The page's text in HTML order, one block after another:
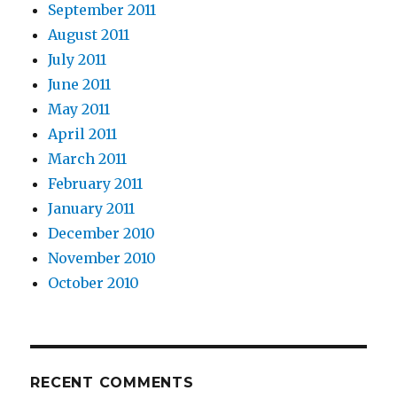
September 2011
August 2011
July 2011
June 2011
May 2011
April 2011
March 2011
February 2011
January 2011
December 2010
November 2010
October 2010
RECENT COMMENTS